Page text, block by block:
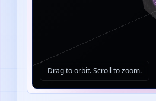
Drag to orbit. Scroll to zoom.